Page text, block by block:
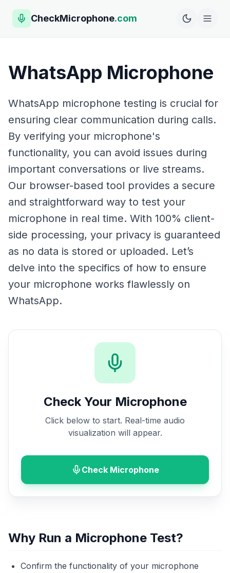
CheckMicrophone.com
WhatsApp Microphone
WhatsApp microphone testing is crucial for
ensuring clear communication during calls.
By verifying your microphone's
functionality, you can avoid issues during
important conversations or live streams.
Our browser-based tool provides a secure
and straightforward way to test your
microphone in real time. With 100% client-
side processing, your privacy is guaranteed
as no data is stored or uploaded. Let’s
delve into the specifics of how to ensure
your microphone works flawlessly on
WhatsApp.
Check Your Microphone
Click below to start. Real-time audio
visualization will appear.
Check Microphone
Why Run a Microphone Test?
Confirm the functionality of your microphone